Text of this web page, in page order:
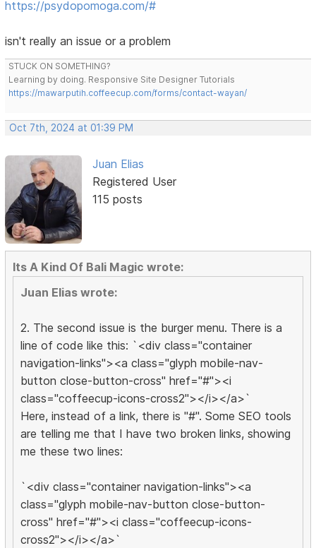
https://psydopomoga.com/#
isn't really an issue or a problem
STUCK ON SOMETHING?
Learning by doing. Responsive Site Designer Tutorials
https://mawarputih.coffeecup.com/forms/contact-wayan/
Oct 7th, 2024 at 01:39 PM
Juan Elias
Registered User
115 posts
Its A Kind Of Bali Magic wrote:
Juan Elias wrote:
2. The second issue is the burger menu. There is a
line of code like this: `<div class="container
navigation-links"><a class="glyph mobile-nav-
button close-button-cross" href="#"><i
class="coffeecup-icons-cross2"></i></a>`
Here, instead of a link, there is "#". Some SEO tools
are telling me that I have two broken links, showing
me these two lines:
`<div class="container navigation-links"><a
class="glyph mobile-nav-button close-button-
cross" href="#"><i class="coffeecup-icons-
cross2"></i></a>`